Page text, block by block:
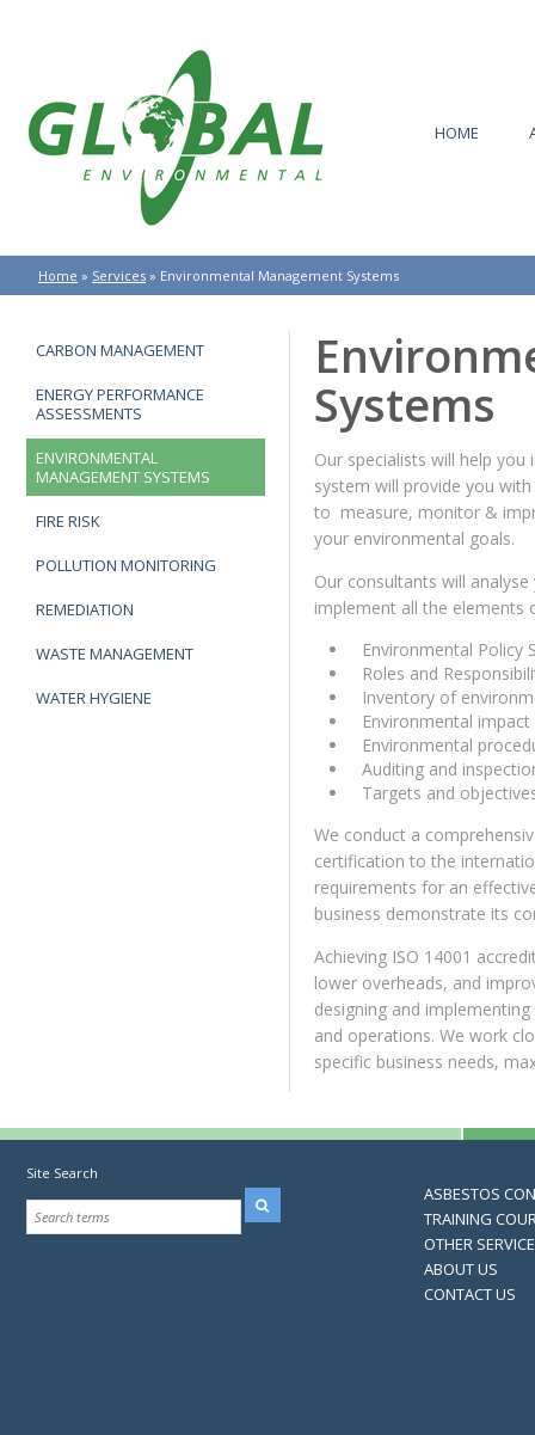
HOME
Home » Services » Environmental Management Systems
CARBON MANAGEMENT
ENERGY PERFORMANCE
ASSESSMENTS
ENVIRONMENTAL
MANAGEMENT SYSTEMS
FIRE RISK
POLLUTION MONITORING
REMEDIATION
WASTE MANAGEMENT
WATER HYGIENE
Systems
Our specialists will help
system will provide you
to measure, monitor &
your environmental goals.
Our consultants will
implement all the elements
Environmental Policy
Roles and
Inventory of
Environmental
Environmental
Auditing and
Targets and
We conduct a
certification to the
requirements for an
business demonstrate its
Achieving ISO 14001
lower overheads, and
designing and
and operations. We work
specific business needs,
Site Search
ASBESTOS
TRAINING
OTHER
ABOUT US
CONTACT US